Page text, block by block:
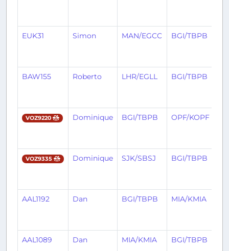
EUK31 Simon MAN/EGCC BGI/TBPB
BAW155 Roberto LHR/EGLL BGI/TBPB
VOZ9220 Dominique BGI/TBPB OPF/KOPF
VOZ9335 Dominique SJK/SBSJ BGI/TBPB
AAL1192 Dan BGI/TBPB MIA/KMIA
AAL1089 Dan MIA/KMIA BGI/TBPB